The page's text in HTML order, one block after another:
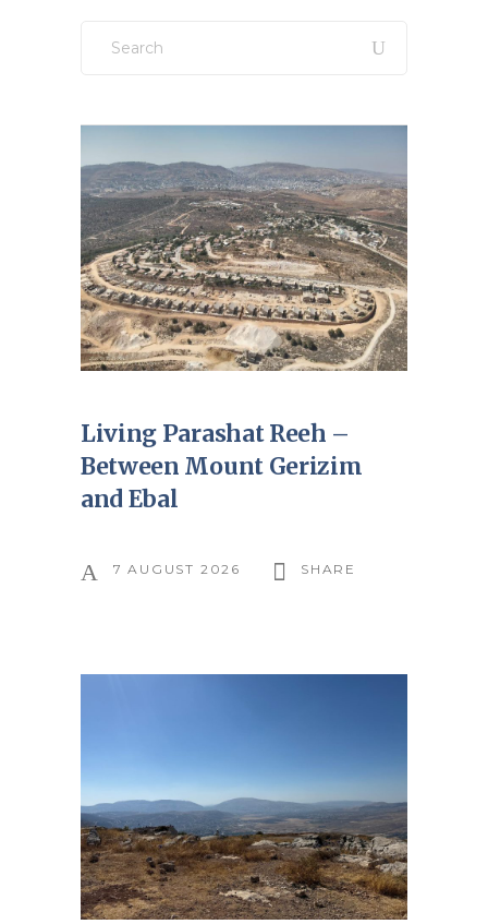
for:
Living Parashat Reeh –
Between Mount Gerizim
and Ebal
7 AUGUST 2026 SHARE